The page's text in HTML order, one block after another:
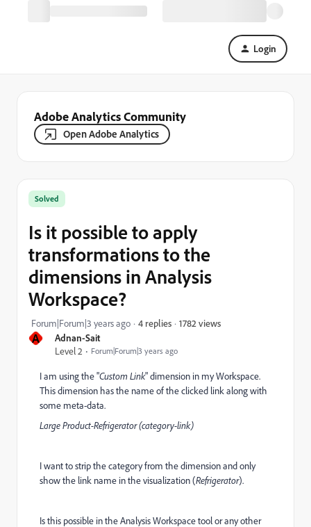
Login
Adobe Analytics Community
Open Adobe Analytics
A
Adnan-Sait
Level 2
Forum|Forum|3 years ago
Solved
Is it possible to apply
transformations to the
dimensions in Analysis
Workspace?
Forum|Forum|3 years ago 4 replies 1782 views
I am using the "Custom Link" dimension in my Workspace.
This dimension has the name of the clicked link along with
some meta-data.
Large Product-Refrigerator (category-link)
I want to strip the category from the dimension and only
show the link name in the visualization (Refrigerator).
Is this possible in the Analysis Workspace tool or any other